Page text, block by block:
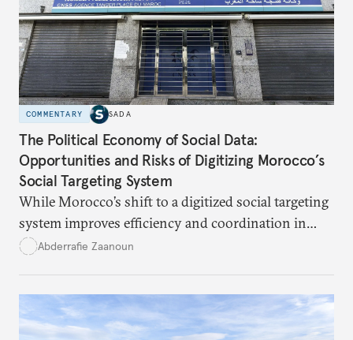
files such as Hezbollah’s weapons.
COMMENTARY SADA
The Political Economy of Social Data:
Opportunities and Risks of Digitizing Morocco’s
Social Targeting System
While Morocco’s shift to a digitized social targeting
system improves efficiency and coordination in
social programs, it also poses risks of exclusion and
determine eligibility for benefits like cash transfers
and health insurance. However, due to technical
Abderrafie Zaanoun